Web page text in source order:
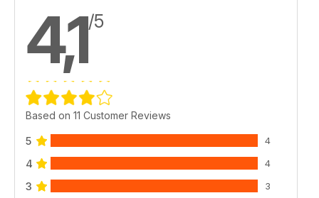
4,1/5
Based on 11 Customer Reviews
5 4
4 4
3 3